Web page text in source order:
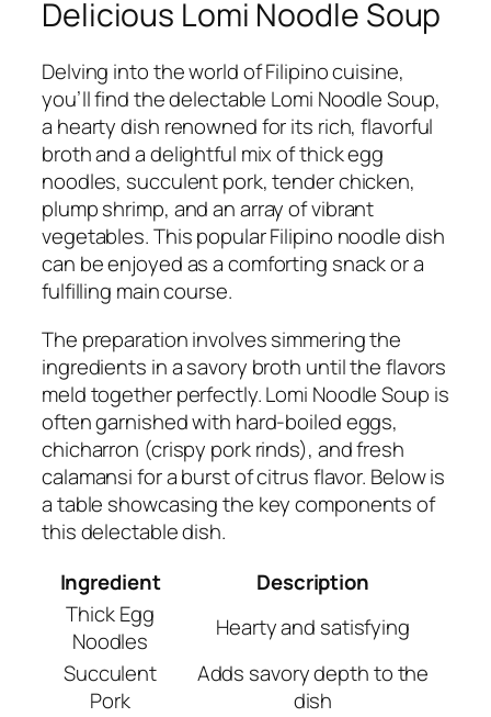
Delicious Lomi Noodle Soup
Delving into the world of Filipino cuisine,
you’ll find the delectable Lomi Noodle Soup,
a hearty dish renowned for its rich, flavorful
broth and a delightful mix of thick egg
noodles, succulent pork, tender chicken,
plump shrimp, and an array of vibrant
vegetables. This popular Filipino noodle dish
can be enjoyed as a comforting snack or a
fulfilling main course.
The preparation involves simmering the
ingredients in a savory broth until the flavors
meld together perfectly. Lomi Noodle Soup is
often garnished with hard-boiled eggs,
chicharron (crispy pork rinds), and fresh
calamansi for a burst of citrus flavor. Below is
a table showcasing the key components of
this delectable dish.
Ingredient
Description
Thick Egg
Noodles
Hearty and satisfying
Succulent
Pork
Adds savory depth to the
dish